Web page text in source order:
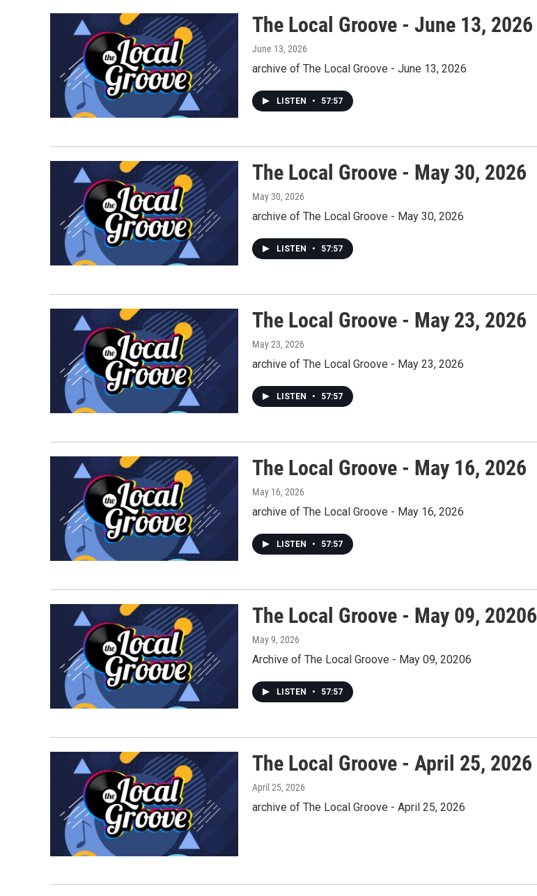
The Local Groove - June 13, 2026
June 13, 2026
archive of The Local Groove - June 13, 2026
LISTEN • 57:57
The Local Groove - May 30, 2026
May 30, 2026
archive of The Local Groove - May 30, 2026
LISTEN • 57:57
The Local Groove - May 23, 2026
May 23, 2026
archive of The Local Groove - May 23, 2026
LISTEN • 57:57
The Local Groove - May 16, 2026
May 16, 2026
archive of The Local Groove - May 16, 2026
LISTEN • 57:57
The Local Groove - May 09, 20206
May 9, 2026
Archive of The Local Groove - May 09, 20206
LISTEN • 57:57
The Local Groove - April 25, 2026
April 25, 2026
archive of The Local Groove - April 25, 2026